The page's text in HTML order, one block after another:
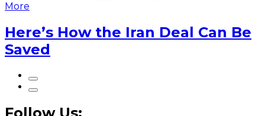
More
Here’s How the Iran Deal Can Be
Saved